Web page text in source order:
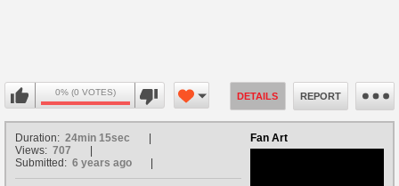
0% (0 VOTES) DETAILS REPORT
Fan Art
Duration: 24min 15sec
Views: 707
Submitted: 6 years ago